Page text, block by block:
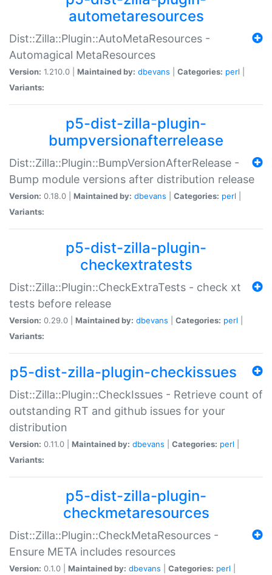
autometaresources
Dist::Zilla::Plugin::AutoMetaResources -
Automagical MetaResources
Version: 1.210.0 | Maintained by: dbevans Categories: perl
Variants:
p5-dist-zilla-plugin-
bumpversionafterrelease
Dist::Zilla::Plugin::BumpVersionAfterRelease -
Bump module versions after distribution release
Version: 0.18.0 | Maintained by: dbevans Categories: perl
Variants:
p5-dist-zilla-plugin-
checkextratests
Dist::Zilla::Plugin::CheckExtraTests - check xt
tests before release
Version: 0.29.0 | Maintained by: dbevans Categories: perl
Variants:
p5-dist-zilla-plugin-checkissues
Dist::Zilla::Plugin::CheckIssues - Retrieve count of
outstanding RT and github issues for your
distribution
Version: 0.11.0 | Maintained by: dbevans Categories: perl
Variants:
p5-dist-zilla-plugin-
checkmetaresources
Dist::Zilla::Plugin::CheckMetaResources -
Ensure META includes resources
Version: 0.1.0 | Maintained by: dbevans Categories: perl